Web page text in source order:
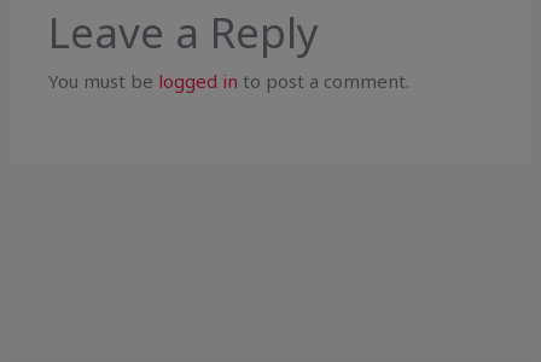
Leave a Reply
You must be logged in to post a comment.